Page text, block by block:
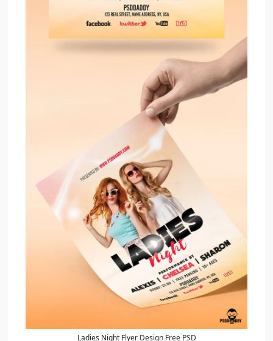
Ladies Night Flyer Design Free PSD